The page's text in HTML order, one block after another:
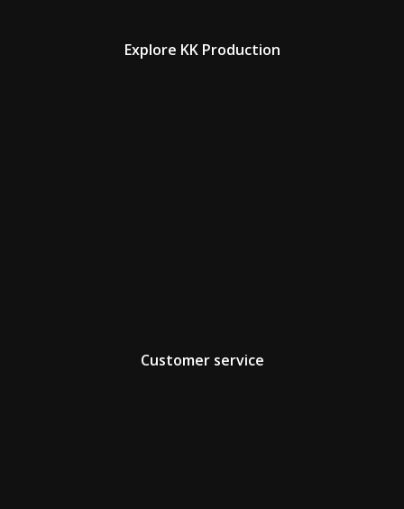
Explore KK Production
Customer service